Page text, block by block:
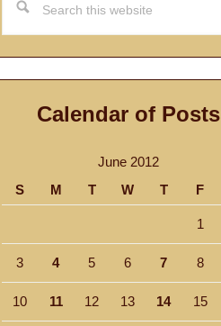
this
website
Calendar of Posts
June 2012
S
M T W T F
1
3 4 5 6 7 8
10 11 12 13 14 15